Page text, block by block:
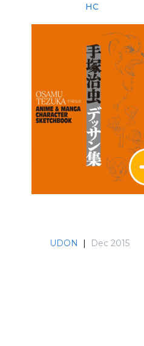
HC
UDON | Dec 2015